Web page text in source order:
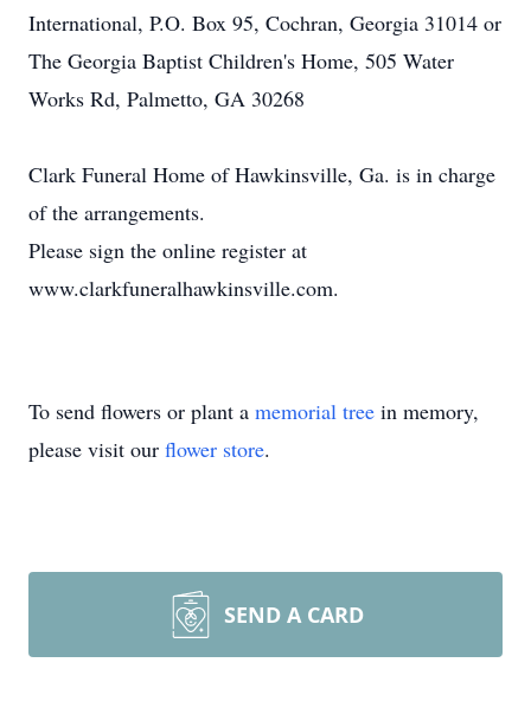
International, P.O. Box 95, Cochran, Georgia 31014 or
The Georgia Baptist Children's Home, 505 Water
Works Rd, Palmetto, GA 30268
Clark Funeral Home of Hawkinsville, Ga. is in charge
of the arrangements.
Please sign the online register at
www.clarkfuneralhawkinsville.com.
To send flowers or plant a memorial tree in memory,
please visit our flower store.
SEND A CARD